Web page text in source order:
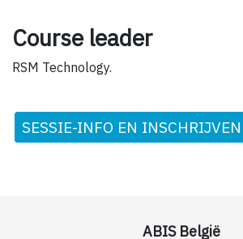
Course leader
RSM Technology.
SESSIE-INFO EN INSCHRIJVEN
ABIS België